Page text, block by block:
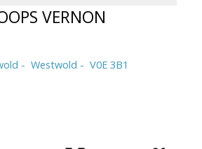
VERNON
Westwold V0E 3B1